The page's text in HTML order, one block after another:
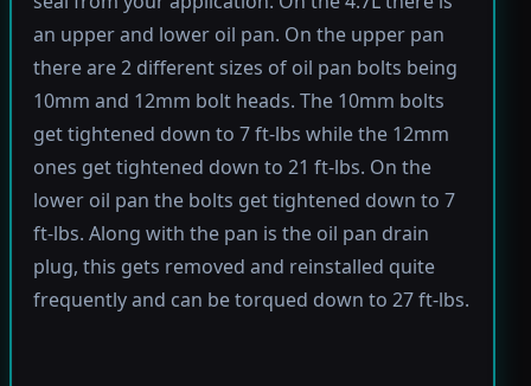
an upper and lower oil pan. On the upper pan
there are 2 different sizes of oil pan bolts being
10mm and 12mm bolt heads. The 10mm bolts
get tightened down to 7 ft-lbs while the 12mm
ones get tightened down to 21 ft-lbs. On the
lower oil pan the bolts get tightened down to 7
ft-lbs. Along with the pan is the oil pan drain
plug, this gets removed and reinstalled quite
frequently and can be torqued down to 27 ft-lbs.